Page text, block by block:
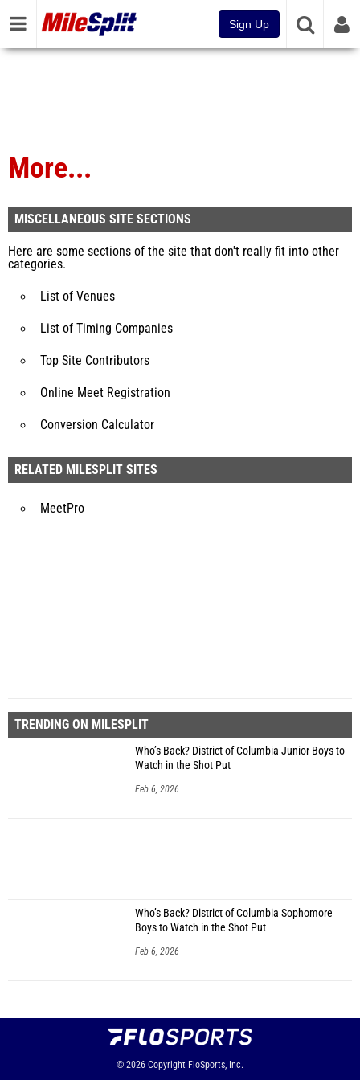
Sign Up
More...
MISCELLANEOUS SITE SECTIONS
Here are some sections of the site that don't really fit into other
categories.
List of Venues
List of Timing Companies
Top Site Contributors
Online Meet Registration
Conversion Calculator
RELATED MILESPLIT SITES
MeetPro
TRENDING ON MILESPLIT
Who’s Back? District of Columbia Junior Boys to
Watch in the Shot Put
Feb 6, 2026
Who’s Back? District of Columbia Sophomore
Boys to Watch in the Shot Put
Feb 6, 2026
© 2026 Copyright FloSports, Inc.